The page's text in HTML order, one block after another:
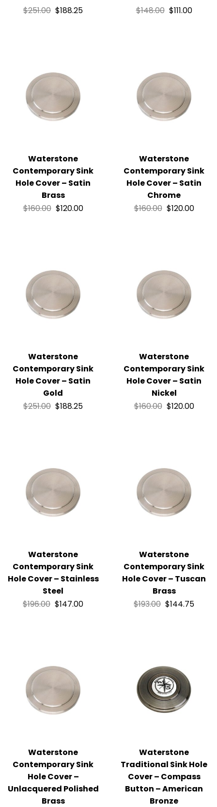
$251.00 $188.25
$148.00 $111.00
Waterstone
Contemporary Sink
Hole Cover – Satin
Brass
$160.00 $120.00
Waterstone
Contemporary Sink
Hole Cover – Satin
Chrome
$160.00 $120.00
Waterstone
Contemporary Sink
Hole Cover – Satin
Gold
$251.00 $188.25
Waterstone
Contemporary Sink
Hole Cover – Satin
Nickel
$160.00 $120.00
Waterstone
Contemporary Sink
Hole Cover – Stainless
Steel
$196.00 $147.00
Waterstone
Contemporary Sink
Hole Cover – Tuscan
Brass
$193.00 $144.75
Waterstone
Contemporary Sink
Hole Cover –
Unlacquered Polished
Brass
Waterstone
Traditional Sink Hole
Cover – Compass
Button – American
Bronze